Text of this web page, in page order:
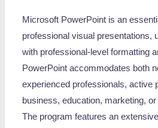
Microsoft PowerPoint is an
professional visual presentations,
with professional-level formatting
PowerPoint accommodates both
experienced professionals, active
business, education, marketing,
The program features an